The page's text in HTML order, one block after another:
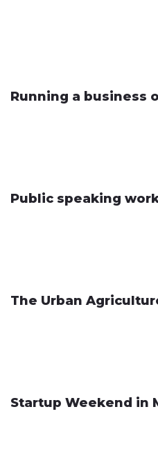
Running a business
Public speaking
The Urban
Startup Weekend in